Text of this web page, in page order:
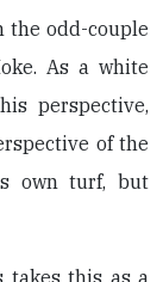
the odd-couple
As a white
perspective,
of the
own turf, but
takes this as a